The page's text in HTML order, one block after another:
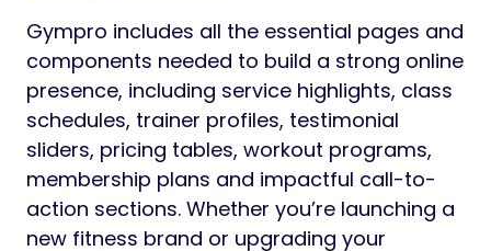
Gympro includes all the essential pages and
components needed to build a strong online
presence, including service highlights, class
schedules, trainer profiles, testimonial
sliders, pricing tables, workout programs,
membership plans and impactful call-to-
action sections. Whether you’re launching a
new fitness brand or upgrading your